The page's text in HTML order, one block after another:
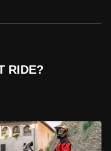
RIDE?